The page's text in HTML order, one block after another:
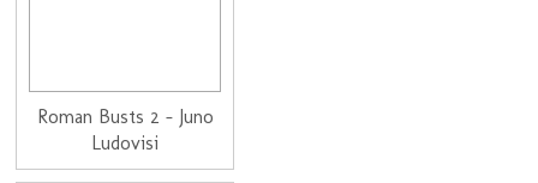
Roman Busts 2 - Juno
Ludovisi